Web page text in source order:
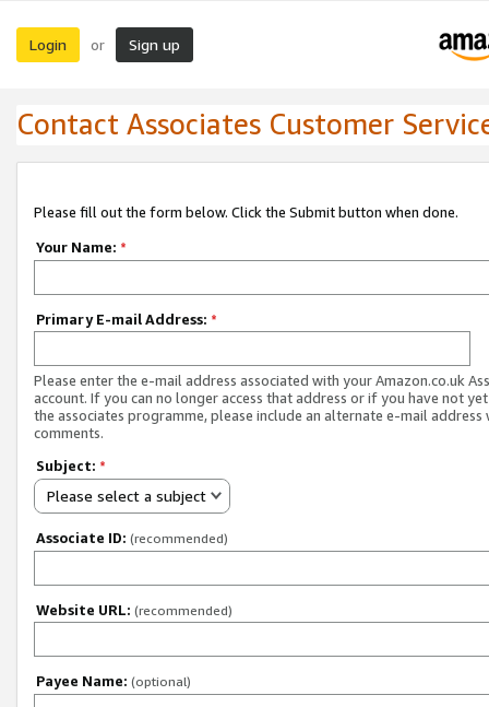
Login or Sign up
Contact Associates Customer
Please fill out the form below. Click the Submit button when done.
Your Name: *
Primary E-mail Address: *
Please enter the e-mail address associated with your Amazon.co.uk
account. If you can no longer access that address or if you have not
the associates programme, please include an alternate e-mail address
comments.
Subject: *
Please select a subject
Associate ID: (recommended)
Website URL: (recommended)
Payee Name: (optional)